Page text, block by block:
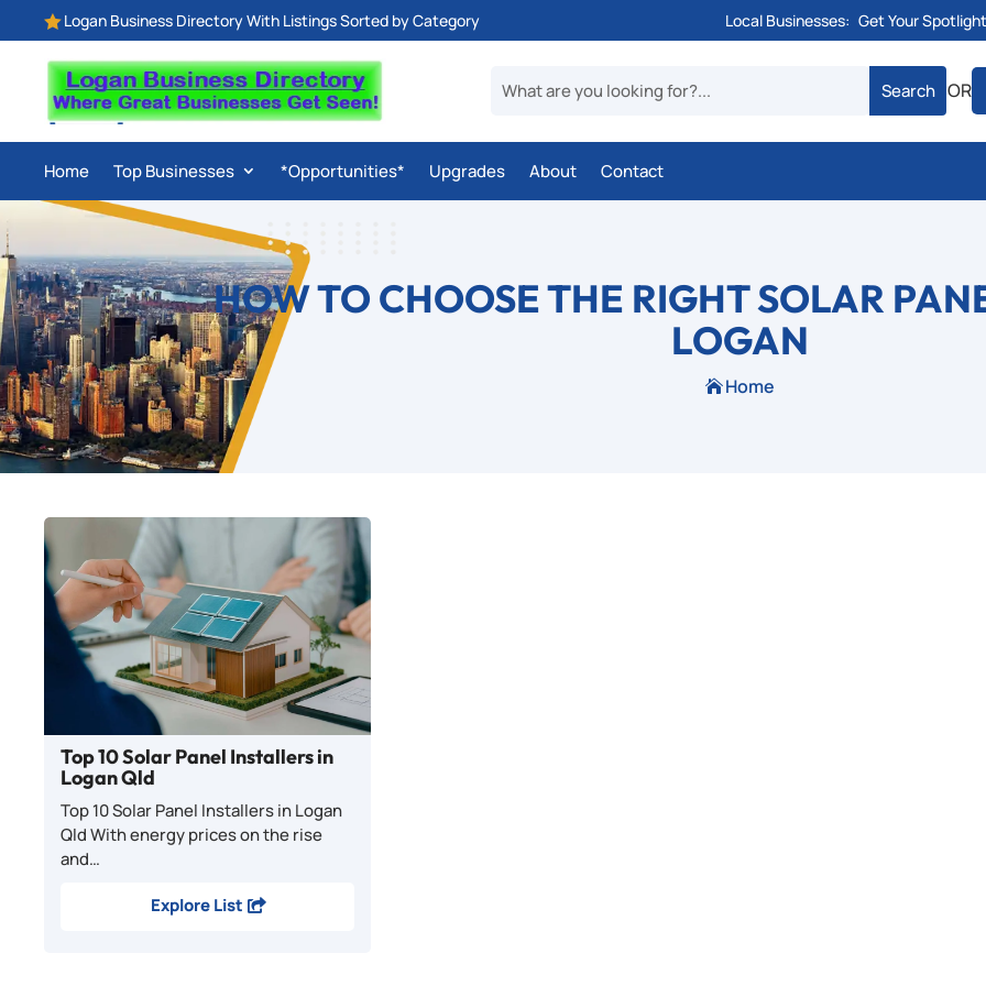
Logan Business Directory With Listings Sorted by Category Local Businesses: Get Your
OR
Home Top Businesses *Opportunities* Upgrades About Contact
HOW TO CHOOSE THE RIGHT SOLAR
LOGAN
 Home
Top 10 Solar Panel Installers in
Logan Qld
Top 10 Solar Panel Installers in Logan
Qld With energy prices on the rise
and…
Explore List